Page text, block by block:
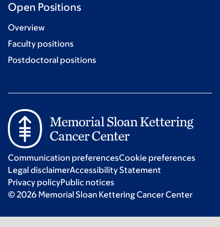
Open Positions
Overview
Faculty positions
Postdoctoral positions
Communication preferencesCookie preferences
Legal disclaimerAccessibility Statement
Privacy policyPublic notices
© 2026 Memorial Sloan Kettering Cancer Center